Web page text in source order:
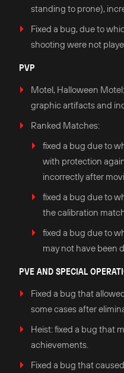
standing to prone),
Fixed a bug, due to
shooting were not
PVP
Motel, Halloween
graphic artifacts and
Ranked Matches:
fixed a bug due to
with protection
incorrectly after
fixed a bug due to
the calibration
fixed a bug due to
may not have been
PVE AND SPECIAL
Fixed a bug that
some cases after
Heist: fixed a bug that
achievements.
Fixed a bug that